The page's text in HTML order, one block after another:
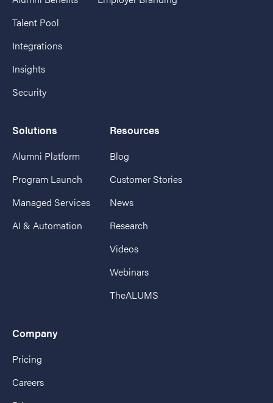
Talent Pool
Integrations
Insights
Security
Solutions
Alumni Platform
Program Launch
Managed Services
AI & Automation
Resources
Blog
Customer Stories
News
Research
Videos
Webinars
TheALUMS
Company
Pricing
Careers